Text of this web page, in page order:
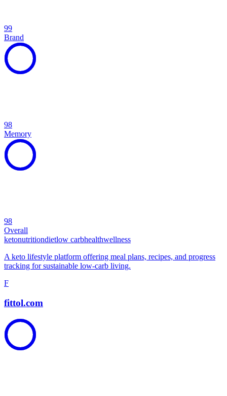
99
Brand
98
Memory
98
Overall
ketonutritiondietlow carbhealthwellness
A keto lifestyle platform offering meal plans, recipes, and progress
tracking for sustainable low-carb living.
F
fittol.com